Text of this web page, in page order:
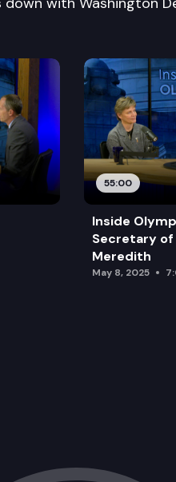
55:00
Inside
Secretary
Meredith
May 8, 2025